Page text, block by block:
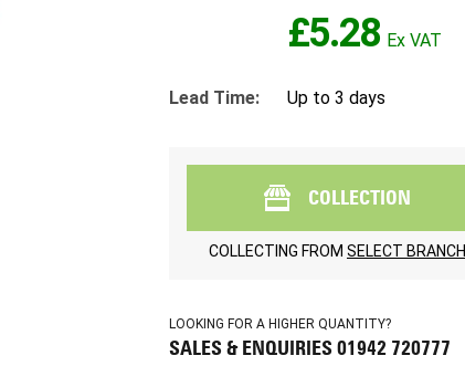
£5.28
Lead Time: Up to 3 days
COLLECTION
COLLECTING FROM SELECT BRANCH
LOOKING FOR A HIGHER QUANTITY?
SALES & ENQUIRIES 01942 720777